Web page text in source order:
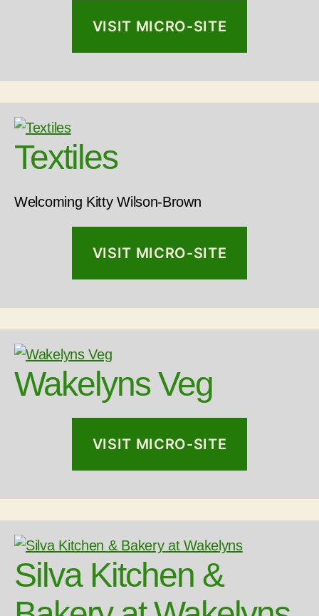
VISIT MICRO-SITE
Textiles
Welcoming Kitty Wilson-Brown
VISIT MICRO-SITE
Wakelyns Veg
VISIT MICRO-SITE
Silva Kitchen &